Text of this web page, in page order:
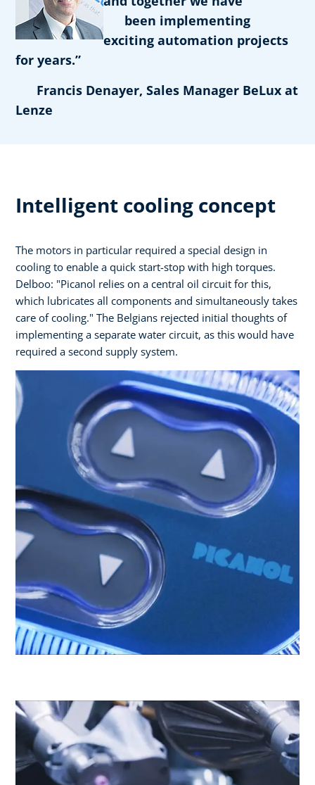
been implementing
exciting automation projects
for years.”
Francis Denayer, Sales Manager BeLux at
Lenze
Intelligent cooling concept
The motors in particular required a special design in
cooling to enable a quick start-stop with high torques.
Delboo: "Picanol relies on a central oil circuit for this,
which lubricates all components and simultaneously takes
care of cooling." The Belgians rejected initial thoughts of
implementing a separate water circuit, as this would have
required a second supply system.